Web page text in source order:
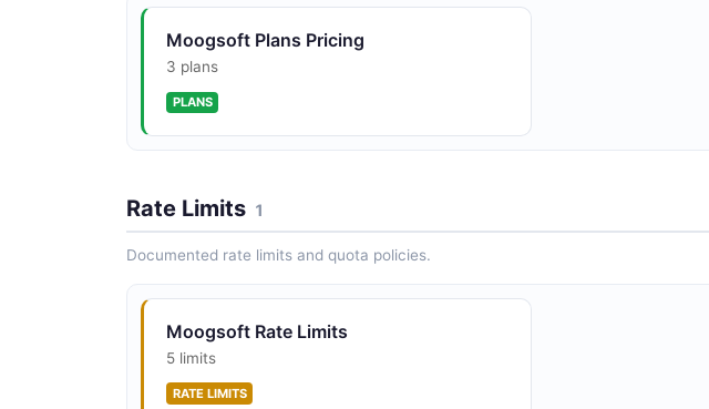
Moogsoft Plans Pricing
3 plans
PLANS
Rate Limits 1
Documented rate limits and quota policies.
Moogsoft Rate Limits
5 limits
RATE LIMITS